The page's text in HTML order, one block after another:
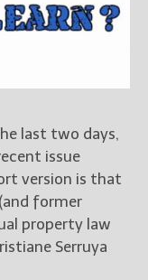
on Twitter
Me on Facebook
on Goodreads
Me on BookBub
Me on Pinterest
last two days,
issue
version is that
former
property law
Serruya